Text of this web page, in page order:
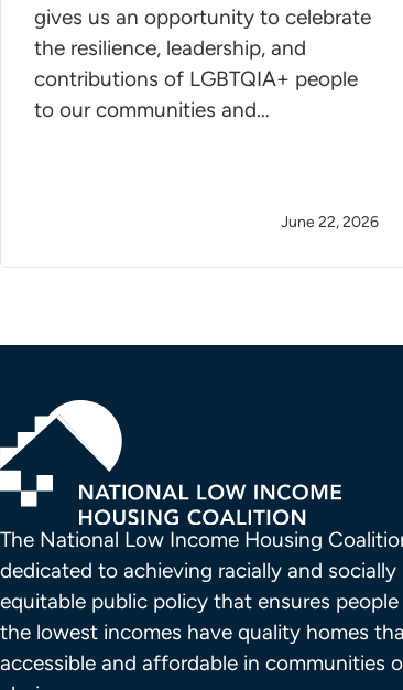
gives us an opportunity to celebrate
the resilience, leadership, and
contributions of LGBTQIA+ people
to our communities and…
June 22, 2026
The National Low Income Housing
dedicated to achieving racially and socially
equitable public policy that ensures
the lowest incomes have quality homes
accessible and affordable in communities